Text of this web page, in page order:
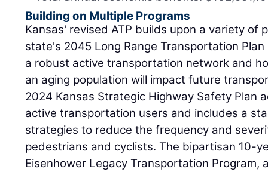
Building on Multiple Programs
Kansas' revised ATP builds upon a variety of
state's 2045 Long Range Transportation
a robust active transportation network and
an aging population will impact future
2024 Kansas Strategic Highway Safety Plan
active transportation users and includes a
strategies to reduce the frequency and
pedestrians and cyclists. The bipartisan 10-
Eisenhower Legacy Transportation Program,